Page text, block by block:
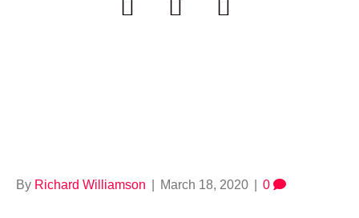
By Richard Williamson March 18, 2020 0